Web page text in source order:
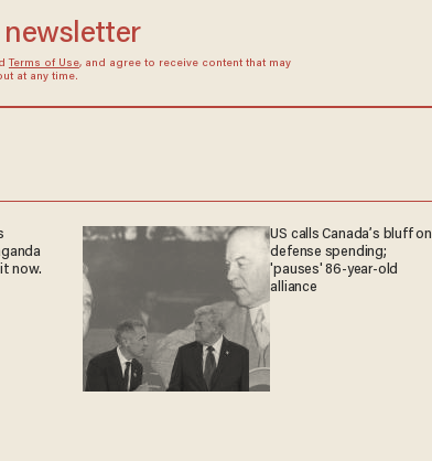
Terms of Use, and agree to receive content that may
at any time.
now.
US calls Canada’s bluff on
defense spending;
'pauses' 86-year-old
alliance